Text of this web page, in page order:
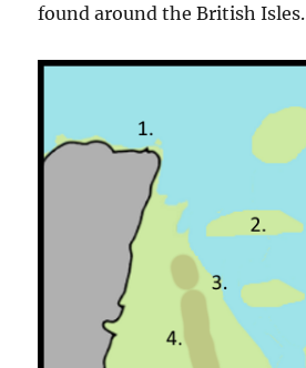
found around the British Isles.